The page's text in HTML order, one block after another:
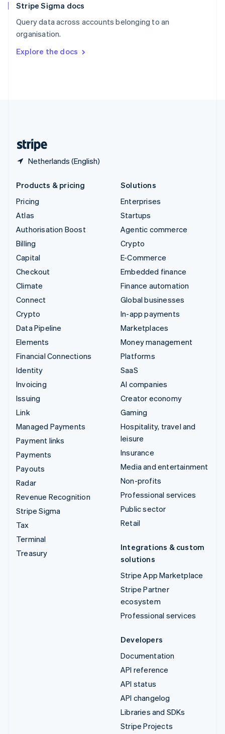
Stripe Sigma docs
Query data across accounts belonging to an
organisation.
Explore the docs
Netherlands (English)
Spain
Sweden
SvenskaEnglish
DeutschFrançais Italiano
Products & pricing
Pricing
Atlas
Authorisation Boost
Billing
Capital
Checkout
Climate
Connect
Crypto
Data Pipeline
Elements
Financial Connections
Identity
Invoicing
Issuing
Link
Managed Payments
Payment links
Payments
Payouts
Radar
Revenue Recognition
Stripe Sigma
Tax
Terminal
Treasury
Solutions
Enterprises
Startups
Agentic commerce
Crypto
E-Commerce
Embedded finance
Finance automation
Global businesses
In-app payments
Marketplaces
Money management
Platforms
SaaS
AI companies
Creator economy
Gaming
Hospitality, travel and
leisure
Insurance
Media and entertainment
Non-profits
Professional services
Public sector
Retail
Integrations & custom
solutions
Stripe App Marketplace
Stripe Partner
ecosystem
Professional services
Developers
Documentation
API reference
API status
API changelog
Libraries and SDKs
Stripe Projects